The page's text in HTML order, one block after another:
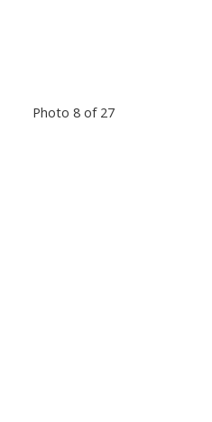
Photo 8 of 27